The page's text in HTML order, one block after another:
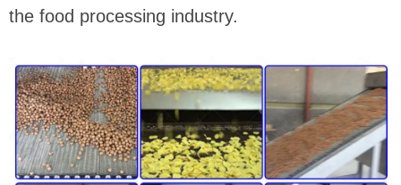
the food processing industry.